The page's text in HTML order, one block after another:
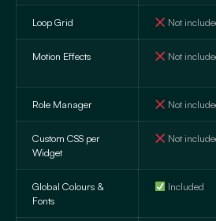
Loop Grid Not
Motion Effects Not
Role Manager Not
Custom CSS per
Widget
Not
Global Colours &
Fonts
Included